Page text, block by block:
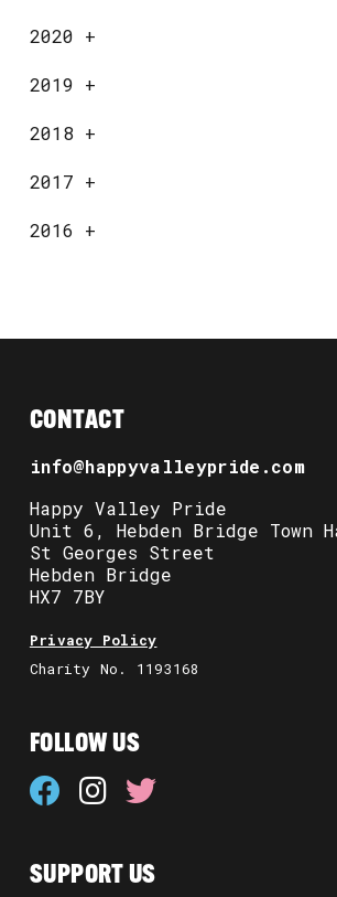
2020 +
2019 +
2018 +
2017 +
2016 +
CONTACT
info@happyvalleypride.com
Happy Valley Pride
Unit 6, Hebden Bridge Town
St Georges Street
Hebden Bridge
HX7 7BY
Privacy Policy
Charity No. 1193168
FOLLOW US
SUPPORT US